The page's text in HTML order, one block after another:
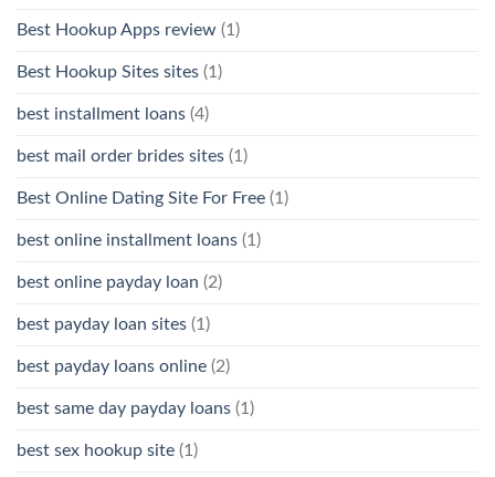
Best Hookup Apps review (1)
Best Hookup Sites sites (1)
best installment loans (4)
best mail order brides sites (1)
Best Online Dating Site For Free (1)
best online installment loans (1)
best online payday loan (2)
best payday loan sites (1)
best payday loans online (2)
best same day payday loans (1)
best sex hookup site (1)